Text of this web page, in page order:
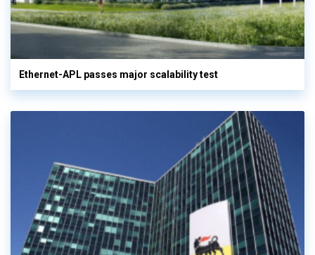
Ethernet-APL passes major scalability test